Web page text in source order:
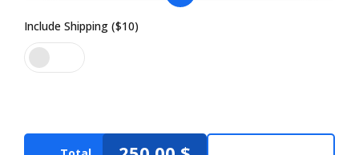
Include Shipping ($10)